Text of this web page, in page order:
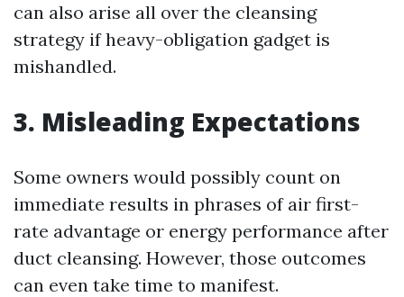
can also arise all over the cleansing
strategy if heavy-obligation gadget is
mishandled.
3. Misleading Expectations
Some owners would possibly count on
immediate results in phrases of air first-
rate advantage or energy performance after
duct cleansing. However, those outcomes
can even take time to manifest.